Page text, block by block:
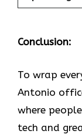
Conclusion:
To wrap
Antonio
where
tech and